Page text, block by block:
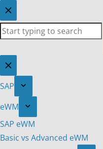
Skip
to
content
No
results
SAP
eWM
SAP eWM
Basic vs Advanced eWM